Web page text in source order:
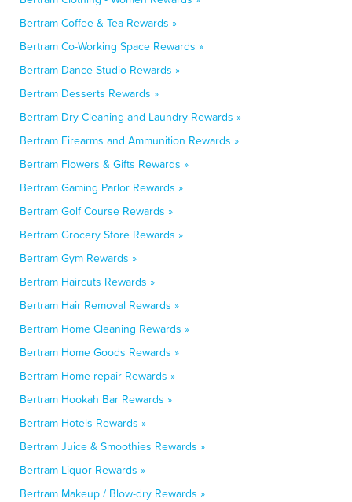
Bertram Coffee & Tea Rewards »
Bertram Co-Working Space Rewards »
Bertram Dance Studio Rewards »
Bertram Desserts Rewards »
Bertram Dry Cleaning and Laundry Rewards »
Bertram Firearms and Ammunition Rewards »
Bertram Flowers & Gifts Rewards »
Bertram Gaming Parlor Rewards »
Bertram Golf Course Rewards »
Bertram Grocery Store Rewards »
Bertram Gym Rewards »
Bertram Haircuts Rewards »
Bertram Hair Removal Rewards »
Bertram Home Cleaning Rewards »
Bertram Home Goods Rewards »
Bertram Home repair Rewards »
Bertram Hookah Bar Rewards »
Bertram Hotels Rewards »
Bertram Juice & Smoothies Rewards »
Bertram Liquor Rewards »
Bertram Makeup / Blow-dry Rewards »